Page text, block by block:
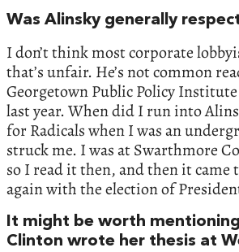
Was Alinsky generally
I don’t think most corporate
that’s unfair. He’s not common
Georgetown Public Policy
last year. When did I run into
for Radicals when I was an
struck me. I was at Swarthmore
so I read it then, and then it
again with the election of
It might be worth
Clinton wrote her thesis at